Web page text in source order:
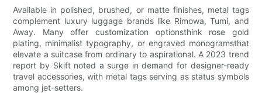
Available in polished, brushed, or matte finishes, metal tags
complement luxury luggage brands like Rimowa, Tumi, and
Away. Many offer customization optionsthink rose gold
plating, minimalist typography, or engraved monogramsthat
elevate a suitcase from ordinary to aspirational. A 2023 trend
report by Skift noted a surge in demand for designer-ready
travel accessories, with metal tags serving as status symbols
among jet-setters.